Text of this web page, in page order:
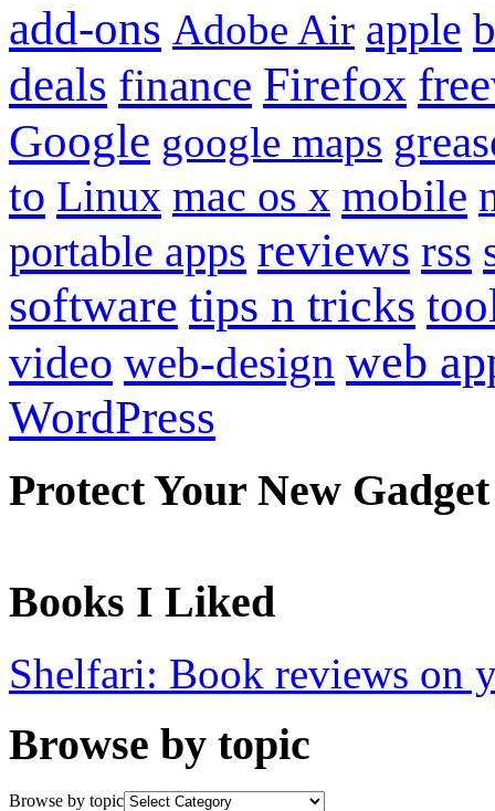
add-ons Adobe Air apple
deals finance Firefox
Google google maps
to Linux mac os x mobile
portable apps reviews rss
software tips n tricks
video web-design web
WordPress
Protect Your New Gadget
Books I Liked
Shelfari: Book reviews on
Browse by topic
Browse by topic